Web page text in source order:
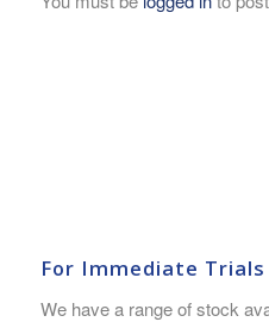
For Immediate Trials
We have a range of stock